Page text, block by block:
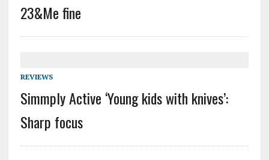
23&Me fine
REVIEWS
Simmply Active ‘Young kids with knives’:
Sharp focus